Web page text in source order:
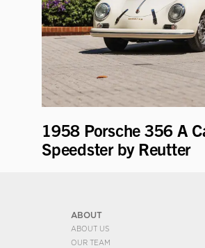
1958 Porsche 356 A
Speedster by Reutter
ABOUT
ABOUT US
OUR TEAM